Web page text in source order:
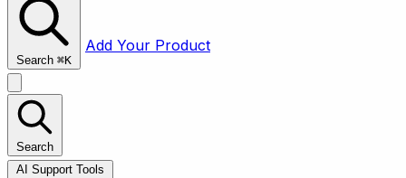
Search ⌘K
Add Your Product
Search